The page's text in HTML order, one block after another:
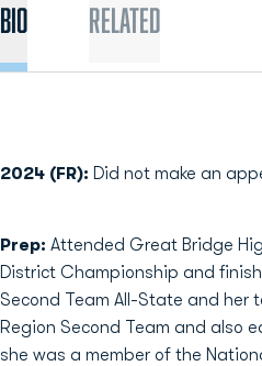
Bio Related
2024 (FR): Did not make an
Prep: Attended Great Bridge
District Championship and
Second Team All-State and her
Region Second Team and also
she was a member of the